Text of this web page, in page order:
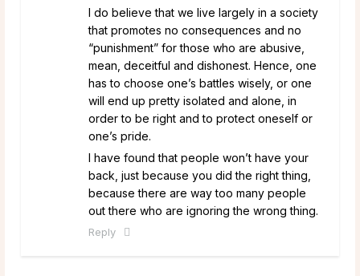
I do believe that we live largely in a society
that promotes no consequences and no
“punishment” for those who are abusive,
mean, deceitful and dishonest. Hence, one
has to choose one’s battles wisely, or one
will end up pretty isolated and alone, in
order to be right and to protect oneself or
one’s pride.
I have found that people won’t have your
back, just because you did the right thing,
because there are way too many people
out there who are ignoring the wrong thing.
Reply